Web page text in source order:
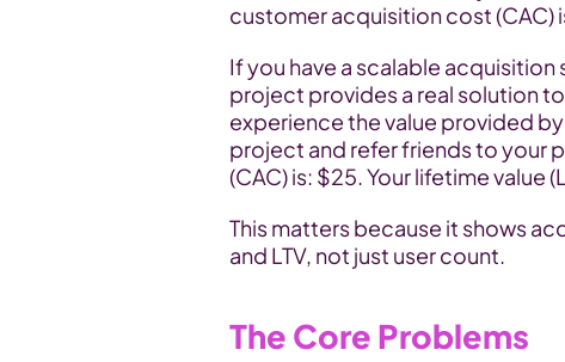
customer acquisition cost (CAC)
If you have a scalable
project provides a real solution
experience the value provided
project and refer friends to your
(CAC) is: $25. Your lifetime value
This matters because it shows
and LTV, not just user count.
The Core Problems